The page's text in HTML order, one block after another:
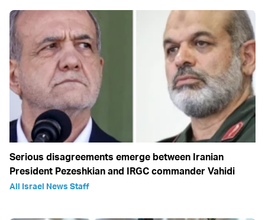
Serious disagreements emerge between Iranian
President Pezeshkian and IRGC commander Vahidi
All Israel News Staff